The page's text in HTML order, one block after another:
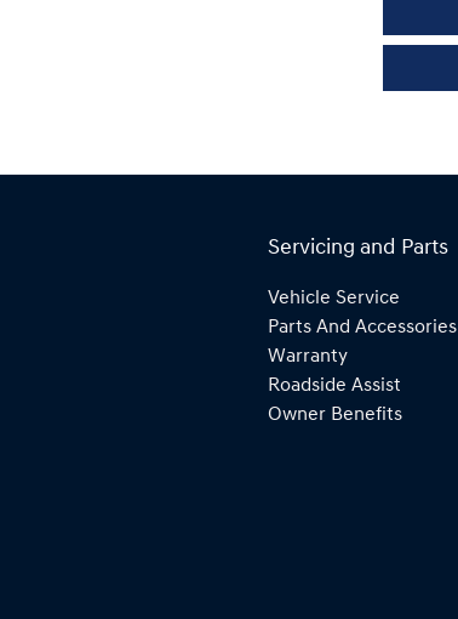
Servicing and Parts
Vehicle Service
Parts And Accessories
Warranty
Roadside Assist
Owner Benefits